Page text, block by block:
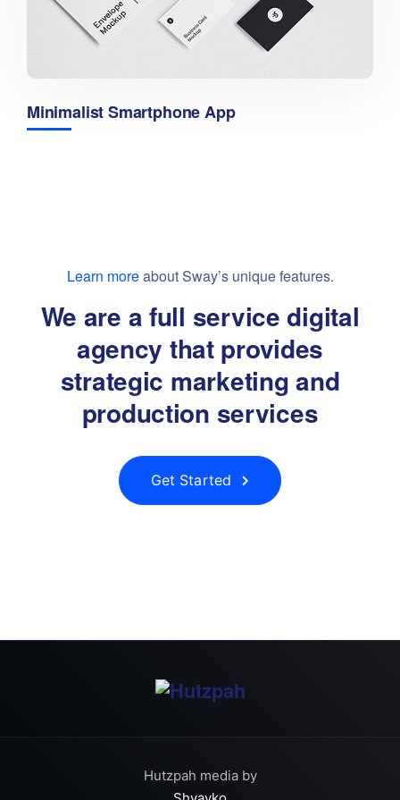
Minimalist Smartphone App
Learn moreabout Sway’s unique features.
We are a full service digital
agency that provides
strategic marketing and
production services
Get Started
Hutzpah media by